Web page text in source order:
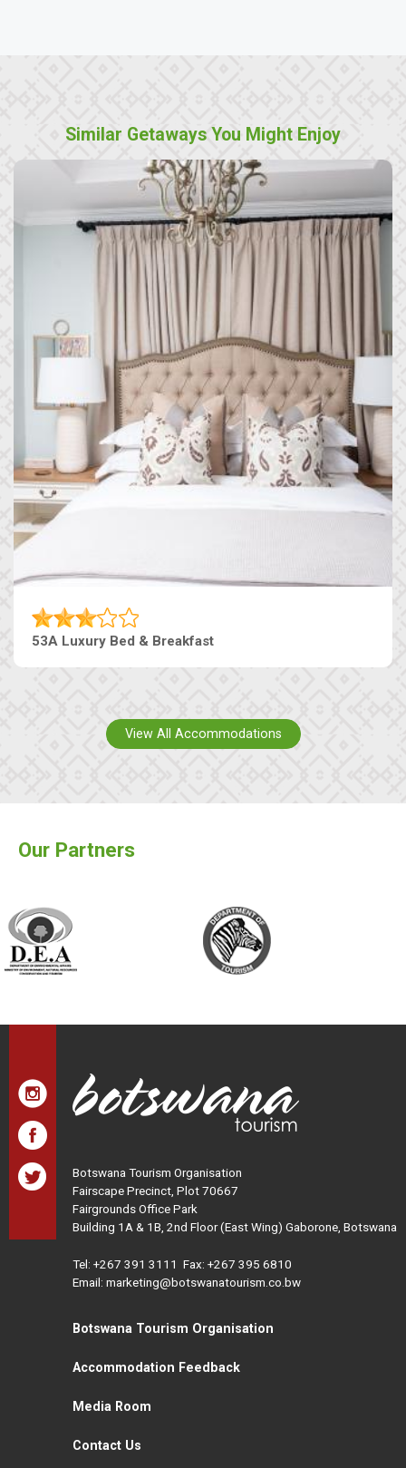
Similar Getaways You Might Enjoy
53A Luxury Bed & Breakfast
View All Accommodations
Our Partners
Botswana Tourism Organisation
Fairscape Precinct, Plot 70667
Fairgrounds Office Park
Building 1A & 1B, 2nd Floor (East Wing) Gaborone, Botswana
Tel: +267 391 3111 Fax: +267 395 6810
Email: marketing@botswanatourism.co.bw
Botswana Tourism Organisation
Accommodation Feedback
Media Room
Contact Us